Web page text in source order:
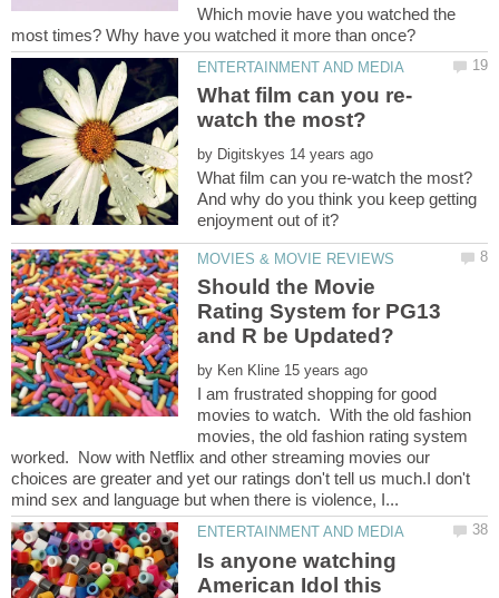
Which movie have you watched the
by
And why do you think you keep getting
Should the Movie
Rating System for PG13
by
I am frustrated shopping for good
movies to watch. With the old fashion
movies, the old fashion rating system
worked. Now with Netflix and other streaming movies our
choices are greater and yet our ratings don't tell us much.I don't
Is anyone watching
American Idol this